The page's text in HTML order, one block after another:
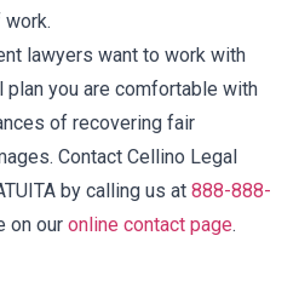
lawyers want to work with
you are comfortable with
of recovering fair
Contact Cellino Legal
by calling us at 888-888-
on our online contact page.